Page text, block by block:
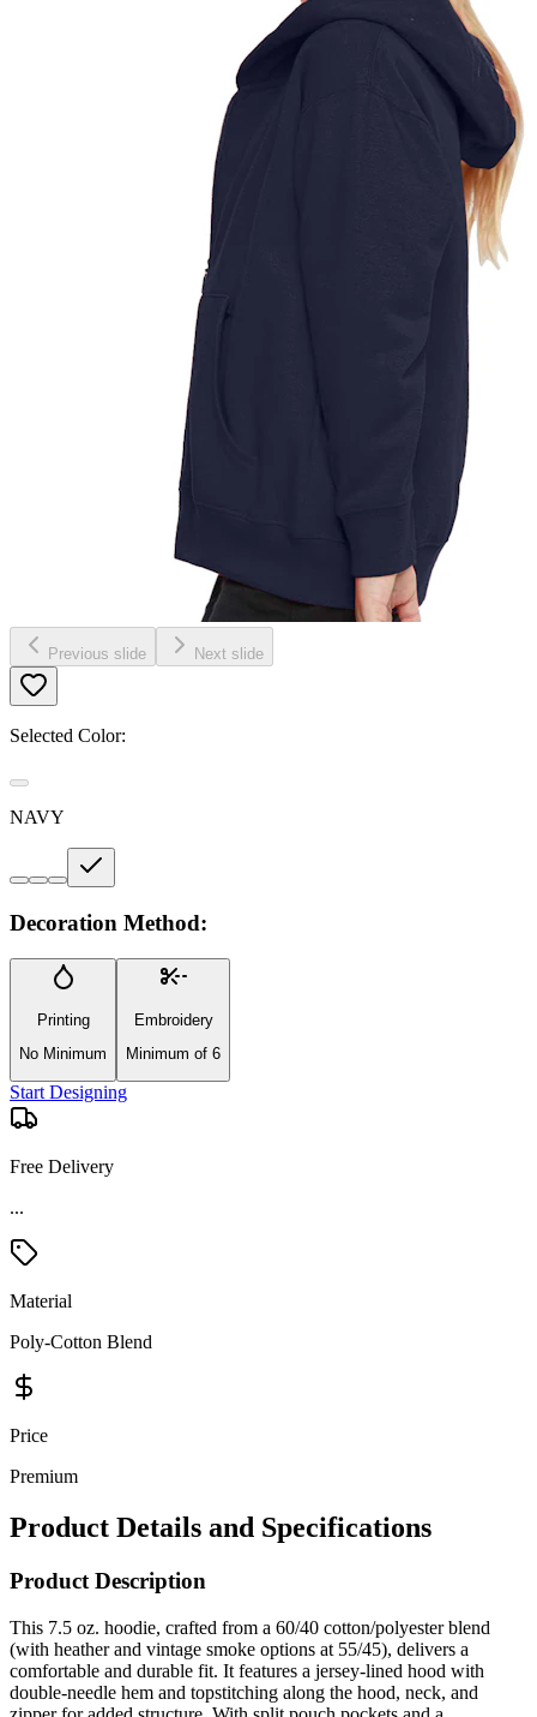
Previous slide Next slide
Selected Color:
NAVY
Decoration Method:
Printing
No Minimum
Embroidery
Minimum of 6
Start Designing
Free Delivery
...
Material
Poly-Cotton Blend
Price
Premium
Product Details and Specifications
Product Description
This 7.5 oz. hoodie, crafted from a 60/40 cotton/polyester blend
(with heather and vintage smoke options at 55/45), delivers a
comfortable and durable fit. It features a jersey-lined hood with
double-needle hem and topstitching along the hood, neck, and